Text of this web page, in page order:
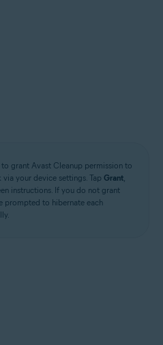
to grant Avast Cleanup permission to
your device settings. Tap Grant
instructions. If you do not grant
prompted to hibernate each